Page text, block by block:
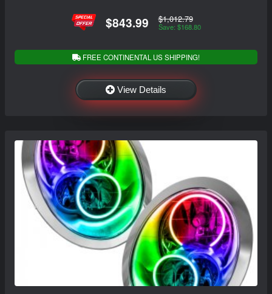
$843.99 $1,012.79
Save: $168.80
FREE CONTINENTAL US SHIPPING!
View Details